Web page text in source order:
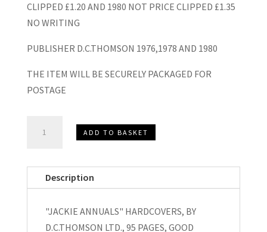
CLIPPED £1.20 AND 1980 NOT PRICE CLIPPED £1.35
NO WRITING
PUBLISHER D.C.THOMSON 1976,1978 AND 1980
THE ITEM WILL BE SECURELY PACKAGED FOR
POSTAGE
and
ADD TO BASKET
Description
"JACKIE ANNUALS" HARDCOVERS, BY
D.C.THOMSON LTD., 95 PAGES, GOOD